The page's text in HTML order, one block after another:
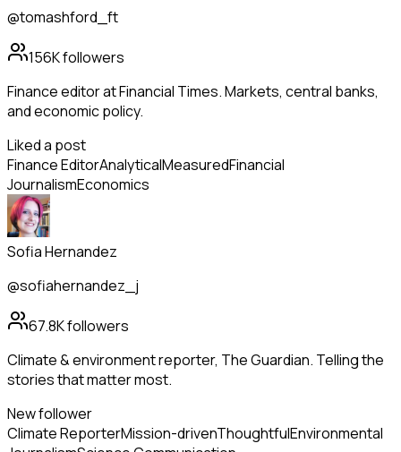
@tomashford_ft
156Kfollowers
Finance editor at Financial Times. Markets, central banks,
and economic policy.
Liked a post
Finance EditorAnalyticalMeasuredFinancial
JournalismEconomics
Sofia Hernandez
@sofiahernandez_j
67.8Kfollowers
Climate & environment reporter, The Guardian. Telling the
stories that matter most.
New follower
Climate ReporterMission-drivenThoughtfulEnvironmental